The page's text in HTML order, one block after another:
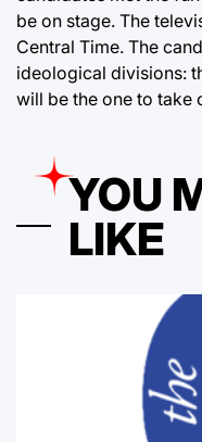
be on stage. The
Central Time. The
ideological divisions:
will be the one to take
YOU
LIKE